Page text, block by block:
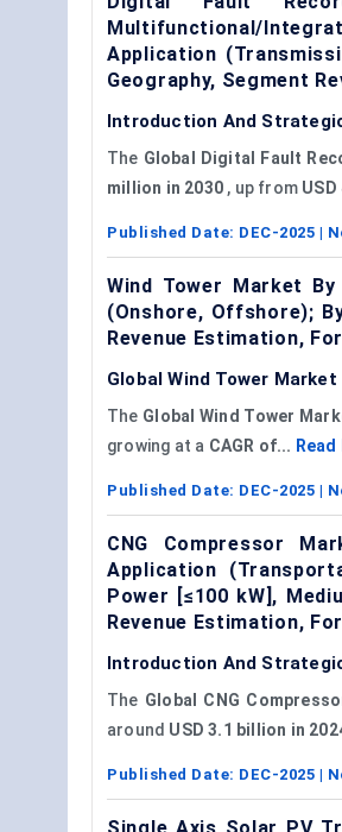
Multifunctional/
Application
Geography, Segment
Introduction And
The Global Digital Fault
million in 2030 , up from
Published Date: DEC-2025 |
Wind Tower Market
(Onshore, Offshore);
Revenue Estimation,
Global Wind Tower
The Global Wind Tower
growing at a CAGR of...
Published Date: DEC-2025 |
CNG Compressor
Application
Power [≤100 kW],
Revenue Estimation,
Introduction And
The Global CNG
around USD 3.1 billion in
Published Date: DEC-2025 |
Single Axis Solar PV